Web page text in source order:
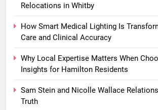
Relocations in Whitby
How Smart Medical Lighting Is
Care and Clinical Accuracy
Why Local Expertise Matters When
Insights for Hamilton Residents
Sam Stein and Nicolle Wallace
Truth